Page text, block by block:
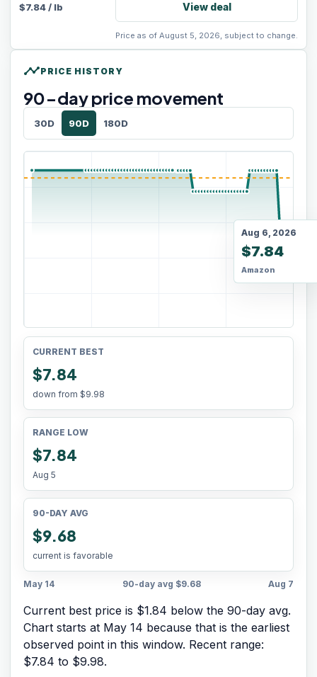
$7.84/ lb View deal
Price as of August 5, 2026, subject to change.
timelinePRICE HISTORY
90-day price movement
30D 90D 180D
Aug 6, 2026
$7.84
Amazon
CURRENT BEST
$7.84
down from $9.98
RANGE LOW
$7.84
Aug 5
90-DAY AVG
$9.68
current is favorable
May 14 90-day avg $9.68 Aug 7
Current best price is $1.84 below the 90-day avg.
Chart starts at May 14 because that is the earliest
observed point in this window. Recent range:
$7.84 to $9.98.